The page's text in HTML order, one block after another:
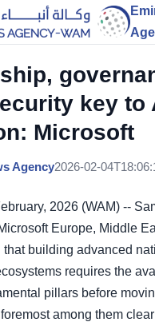
key to
Microsoft
Agency2026-02-
2026 (WAM) --
Europe, Middle
that building advanced
requires the
pillars before
among them